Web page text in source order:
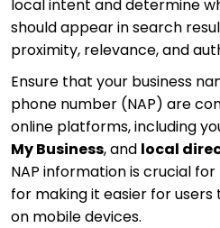
local intent and determine
should appear in search
proximity, relevance, and
Ensure that your business
phone number (NAP) are
online platforms, including
My Business, and local
NAP information is crucial for
for making it easier for users
on mobile devices.